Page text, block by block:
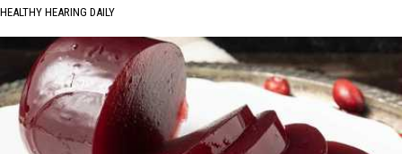
HEALTHY HEARING DAILY